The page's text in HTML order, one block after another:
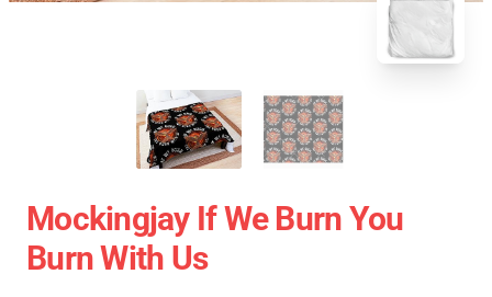
Mockingjay If We Burn You
Burn With Us